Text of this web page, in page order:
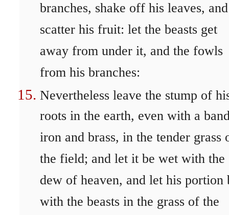
branches, shake off his leaves, and
scatter his fruit: let the beasts get
away from under it, and the fowls
from his branches:
Nevertheless leave the stump of
roots in the earth, even with a
iron and brass, in the tender grass
the field; and let it be wet with the
dew of heaven, and let his portion
with the beasts in the grass of the